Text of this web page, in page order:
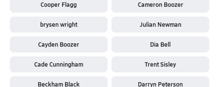
Cooper Flagg Cameron Boozer
brysen wright Julian Newman
Cayden Boozer Dia Bell
Cade Cunningham Trent Sisley
Beckham Black Darryn Peterson